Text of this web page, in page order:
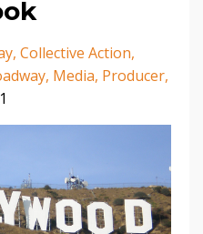
Collective Action
Media Producer